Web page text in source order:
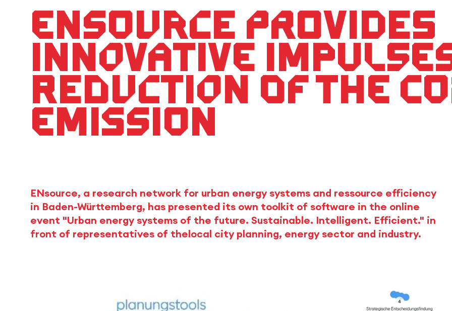
ENsource provides
innovative
reduction of the
emission
ENsource, a research network for urban energy systems and ressource efficiency
in Baden-Württemberg, has presented its own toolkit of software in the online
event "Urban energy systems of the future. Sustainable. Intelligent. Efficient." in
front of representatives of thelocal city planning, energy sector and industry.